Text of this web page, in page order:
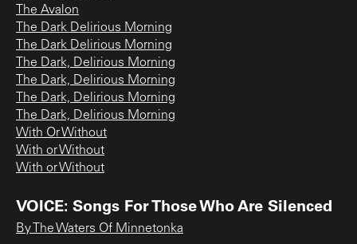
The Avalon
The Dark Delirious Morning
The Dark Delirious Morning
The Dark, Delirious Morning
The Dark, Delirious Morning
The Dark, Delirious Morning
The Dark, Delirious Morning
With Or Without
With or Without
With or Without
VOICE: Songs For Those Who Are Silenced
By The Waters Of Minnetonka